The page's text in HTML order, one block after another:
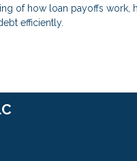
of how loan payoffs
efficiently.